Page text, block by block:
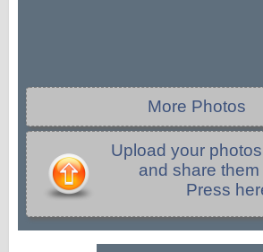
More Photos
Upload your
and share them
Press